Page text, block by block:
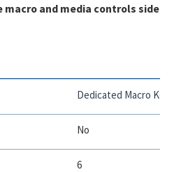
macro and media controls side
Dedicated Macro
No
6